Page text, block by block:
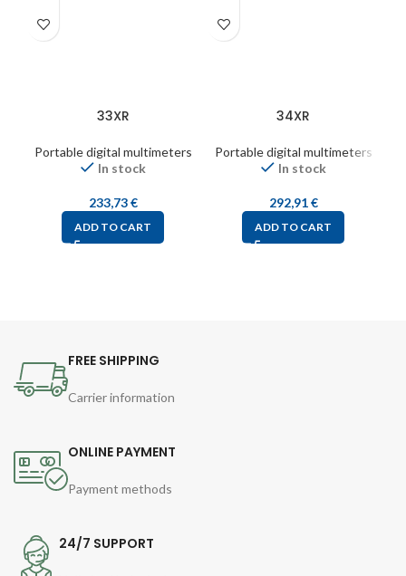
33XR
Portable digital multimeters
In stock
233,73€
ADD TO CART
34XR
Portable digital multimeters
In stock
292,91€
ADD TO CART
FREE SHIPPING
Carrier information
ONLINE PAYMENT
Payment methods
24/7 SUPPORT